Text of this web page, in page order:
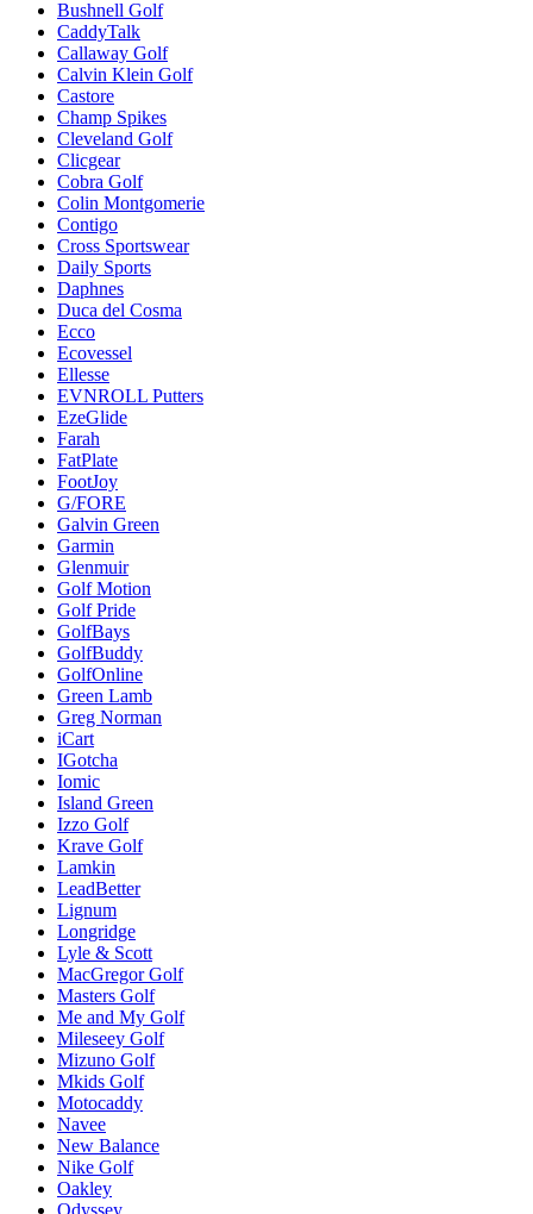
Bushnell Golf
CaddyTalk
Callaway Golf
Calvin Klein Golf
Castore
Champ Spikes
Cleveland Golf
Clicgear
Cobra Golf
Colin Montgomerie
Contigo
Cross Sportswear
Daily Sports
Daphnes
Duca del Cosma
Ecco
Ecovessel
Ellesse
EVNROLL Putters
EzeGlide
Farah
FatPlate
FootJoy
G/FORE
Galvin Green
Garmin
Glenmuir
Golf Motion
Golf Pride
GolfBays
GolfBuddy
GolfOnline
Green Lamb
Greg Norman
iCart
IGotcha
Iomic
Island Green
Izzo Golf
Krave Golf
Lamkin
LeadBetter
Lignum
Longridge
Lyle & Scott
MacGregor Golf
Masters Golf
Me and My Golf
Mileseey Golf
Mizuno Golf
Mkids Golf
Motocaddy
Navee
New Balance
Nike Golf
Oakley
Odyssey